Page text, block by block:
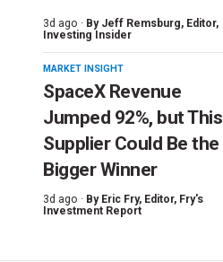
3d ago · By Jeff Remsburg, Editor,
Investing Insider
MARKET INSIGHT
SpaceX Revenue
Jumped 92%, but This
Supplier Could Be the
Bigger Winner
3d ago · By Eric Fry, Editor, Fry's
Investment Report